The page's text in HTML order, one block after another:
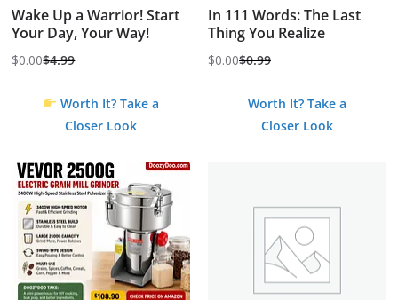
Wake Up a Warrior! Start
Your Day, Your Way!
$4.99
Original
$0.00
Current
Worth It? Take a
Closer Look
In 111 Words: The Last
Thing You Realize
$0.99
Original
$0.00
Current
Worth It? Take a
Closer Look